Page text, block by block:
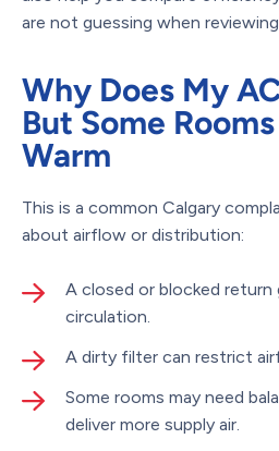
are not guessing when
Why Does My
But Some
Warm
This is a common Calgary
about airflow or distribution:
A closed or blocked return
circulation.
A dirty filter can restrict
Some rooms may need
deliver more supply air.